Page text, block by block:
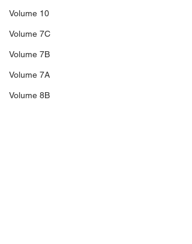
Volume 10
Volume 7C
Volume 7B
Volume 7A
Volume 8B